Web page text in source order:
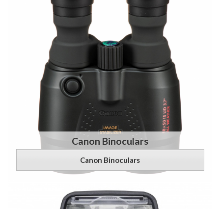
Canon Binoculars
Canon Binoculars